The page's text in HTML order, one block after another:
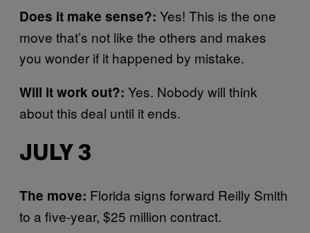
Does it make sense?: Yes! This is the one
move that’s not like the others and makes
you wonder if it happened by mistake.
Will it work out?: Yes. Nobody will think
about this deal until it ends.
JULY 3
The move: Florida signs forward Reilly Smith
to a five-year, $25 million contract.